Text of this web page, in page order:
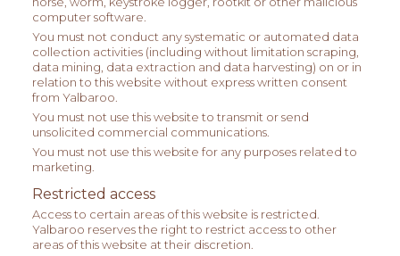
computer software.
You must not conduct any systematic or automated data
collection activities (including without limitation scraping,
data mining, data extraction and data harvesting) on or in
relation to this website without express written consent
from Yalbaroo.
You must not use this website to transmit or send
unsolicited commercial communications.
You must not use this website for any purposes related to
marketing.
Restricted access
Access to certain areas of this website is restricted.
Yalbaroo reserves the right to restrict access to other
areas of this website at their discretion.